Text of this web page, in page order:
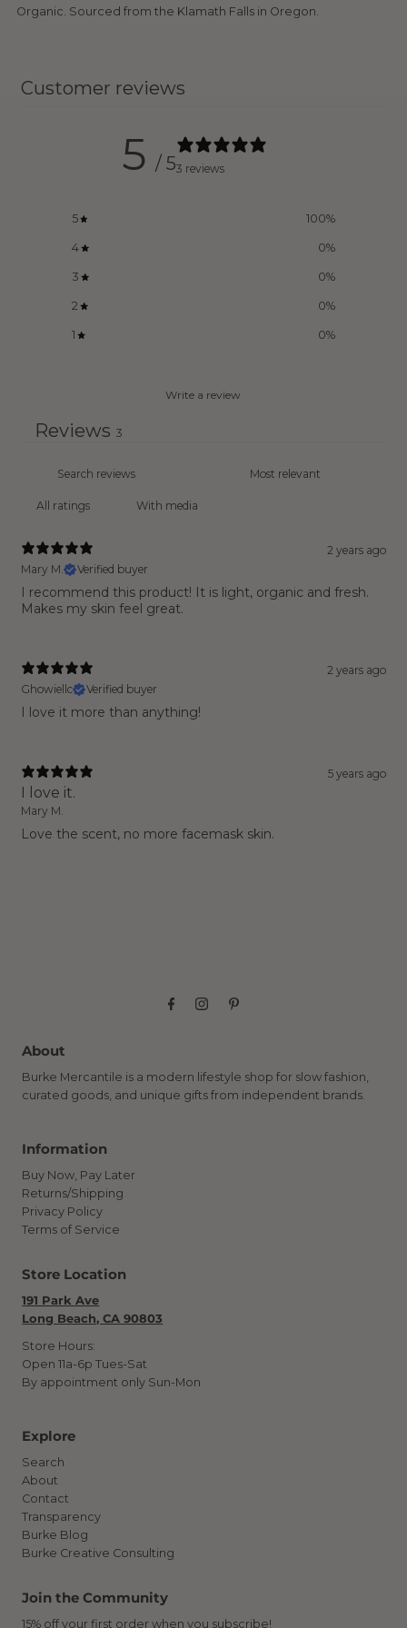
Organic. Sourced from the Klamath Falls in Oregon.
Customer reviews
5 / 53 reviews
5 100%
4 0%
3 0%
2 0%
1 0%
Write a review
Reviews 3
With media
2 years ago
Mary M.
Verified buyer
I recommend this product! It is light, organic and fresh.
Makes my skin feel great.
2 years ago
Ghowiellc
Verified buyer
I love it more than anything!
5 years ago
I love it.
Mary M.
Love the scent, no more facemask skin.
About
Burke Mercantile is a modern lifestyle shop for slow fashion,
curated goods, and unique gifts from independent brands.
Information
Buy Now, Pay Later
Returns/Shipping
Privacy Policy
Terms of Service
Store Location
191 Park Ave
Long Beach, CA 90803
Store Hours:
Open 11a-6p Tues-Sat
By appointment only Sun-Mon
Explore
Search
About
Contact
Transparency
Burke Blog
Burke Creative Consulting
Join the Community
15% off your first order when you subscribe!